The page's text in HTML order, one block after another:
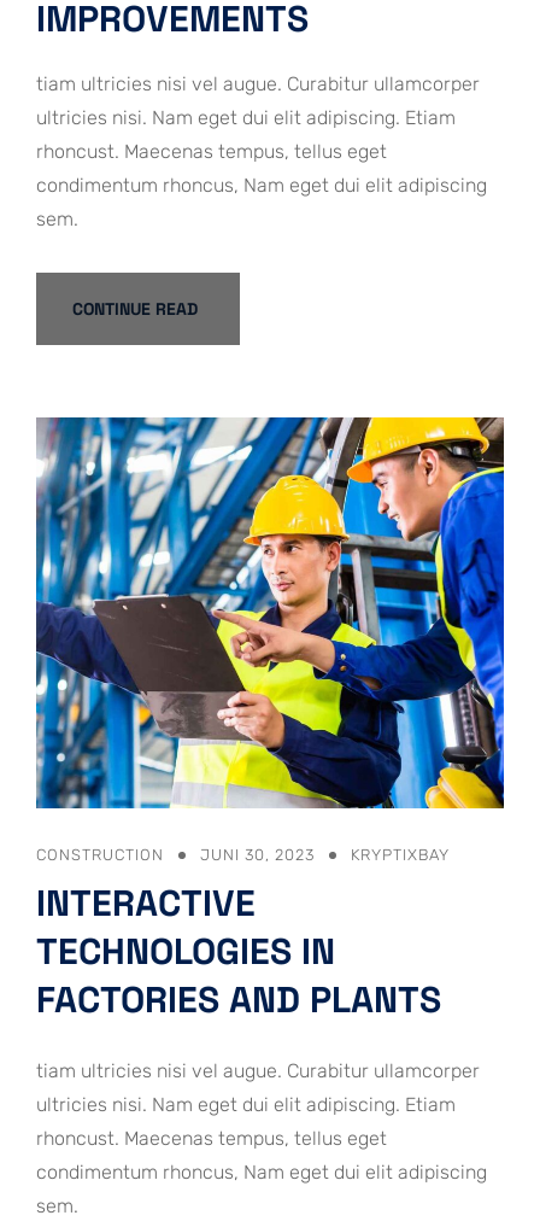
IMPROVEMENTS
tiam ultricies nisi vel augue. Curabitur ullamcorper
ultricies nisi. Nam eget dui elit adipiscing. Etiam
rhoncust. Maecenas tempus, tellus eget
condimentum rhoncus, Nam eget dui elit adipiscing
sem.
CONTINUE READ
CONSTRUCTION JUNI 30, 2023 KRYPTIXBAY
INTERACTIVE
TECHNOLOGIES IN
FACTORIES AND PLANTS
tiam ultricies nisi vel augue. Curabitur ullamcorper
ultricies nisi. Nam eget dui elit adipiscing. Etiam
rhoncust. Maecenas tempus, tellus eget
condimentum rhoncus, Nam eget dui elit adipiscing
sem.